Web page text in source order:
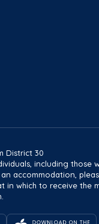
District 30
including
accommodation,
which to receive the